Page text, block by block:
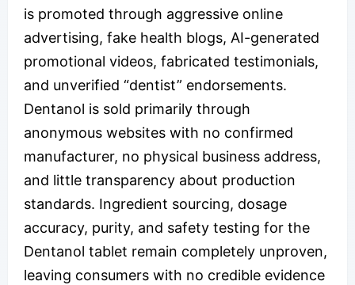
is promoted through aggressive online
advertising, fake health blogs, AI-generated
promotional videos, fabricated testimonials,
and unverified “dentist” endorsements.
Dentanol is sold primarily through
anonymous websites with no confirmed
manufacturer, no physical business address,
and little transparency about production
standards. Ingredient sourcing, dosage
accuracy, purity, and safety testing for the
Dentanol tablet remain completely unproven,
leaving consumers with no credible evidence